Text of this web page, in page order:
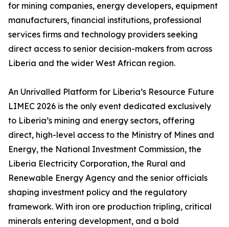
for mining companies, energy developers, equipment
manufacturers, financial institutions, professional
services firms and technology providers seeking
direct access to senior decision-makers from across
Liberia and the wider West African region.
An Unrivalled Platform for Liberia’s Resource Future
LIMEC 2026 is the only event dedicated exclusively
to Liberia’s mining and energy sectors, offering
direct, high-level access to the Ministry of Mines and
Energy, the National Investment Commission, the
Liberia Electricity Corporation, the Rural and
Renewable Energy Agency and the senior officials
shaping investment policy and the regulatory
framework. With iron ore production tripling, critical
minerals entering development, and a bold